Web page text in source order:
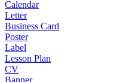
Calendar
Letter
Business Card
Poster
Label
Lesson Plan
CV
Banner